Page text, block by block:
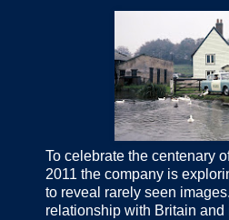
To celebrate the centenary
2011 the company is
to reveal rarely seen
relationship with Britain